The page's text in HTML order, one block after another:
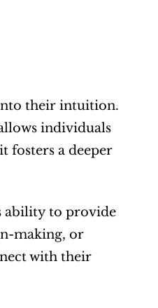
their intuition.
individuals
fosters a deeper
ability to provide
making, or
with their